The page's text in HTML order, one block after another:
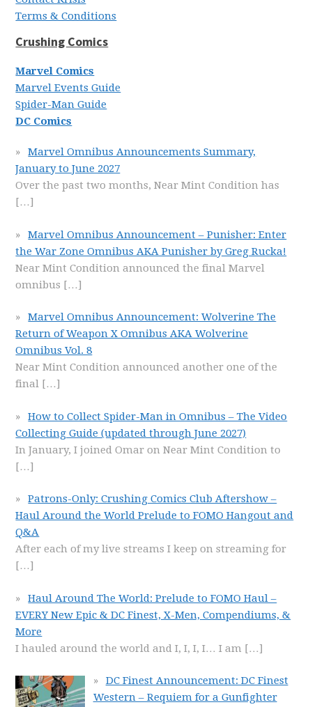
Terms & Conditions
Crushing Comics
Marvel Comics
Marvel Events Guide
Spider-Man Guide
DC Comics
Marvel Omnibus Announcements Summary,
January to June 2027
Over the past two months, Near Mint Condition has
[…]
Marvel Omnibus Announcement – Punisher: Enter
the War Zone Omnibus AKA Punisher by Greg Rucka!
Near Mint Condition announced the final Marvel
omnibus […]
Marvel Omnibus Announcement: Wolverine The
Return of Weapon X Omnibus AKA Wolverine
Omnibus Vol. 8
Near Mint Condition announced another one of the
final […]
How to Collect Spider-Man in Omnibus – The Video
Collecting Guide (updated through June 2027)
In January, I joined Omar on Near Mint Condition to
[…]
Patrons-Only: Crushing Comics Club Aftershow –
Haul Around the World Prelude to FOMO Hangout and
Q&A
After each of my live streams I keep on streaming for
[…]
Haul Around The World: Prelude to FOMO Haul –
EVERY New Epic & DC Finest, X-Men, Compendiums, &
More
I hauled around the world and I, I, I, I… I am […]
DC Finest Announcement: DC Finest
Western – Requiem for a Gunfighter